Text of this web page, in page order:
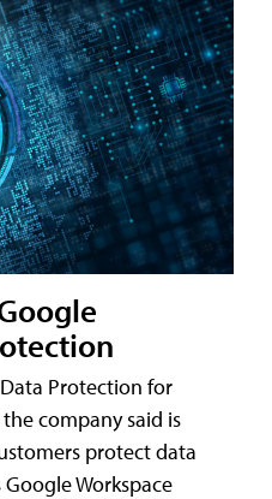
Protection for
company said is
protect data
Workspace